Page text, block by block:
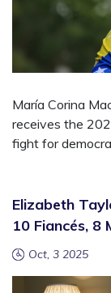
María Corina
receives the
fight for
Elizabeth
10 Fiancés, 8
Oct, 3 2025